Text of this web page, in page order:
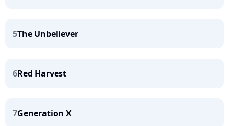
5The Unbeliever
6Red Harvest
7Generation X